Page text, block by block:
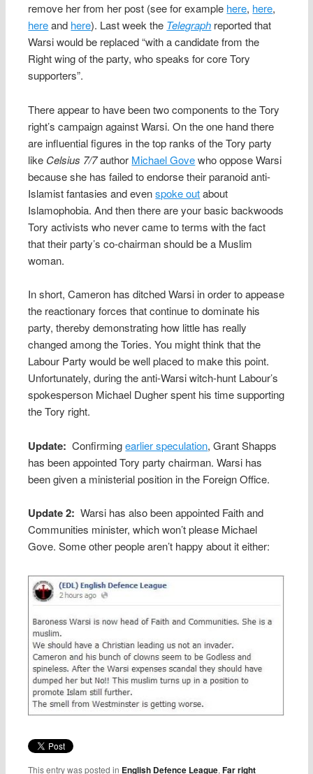
remove her from her post (see for example here, here,
hereand here). Last week the Telegraph reported that
Warsi would be replaced “with a candidate from the
Right wing of the party, who speaks for core Tory
supporters”.
There appear to have been two components to the Tory
right’s campaign against Warsi. On the one hand there
are influential figures in the top ranks of the Tory party
like Celsius 7/7author Michael Govewho oppose Warsi
because she has failed to endorse their paranoid anti-
Islamist fantasies and evenspoke outabout
Islamophobia. And then there are your basic backwoods
Tory activists who never came to terms with the fact
that their party’s co-chairman should be a Muslim
woman.
In short, Cameron has ditched Warsi in order to appease
the reactionary forces that continue to dominate his
party, thereby demonstrating how little has really
changed among the Tories. You might think that the
Labour Party would be well placed to make this point.
Unfortunately, during the anti-Warsi witch-hunt Labour’s
spokesperson Michael Dugher spent his time supporting
the Tory right.
Update: Confirmingearlier speculation, Grant Shapps
has been appointed Tory party chairman. Warsi has
been given a ministerial position in the Foreign Office.
Update 2: Warsi has also been appointed Faith and
Communities minister, which won’t please Michael
Gove. Some other people aren’t happy about it either:
This entry was posted in English Defence League,Far right